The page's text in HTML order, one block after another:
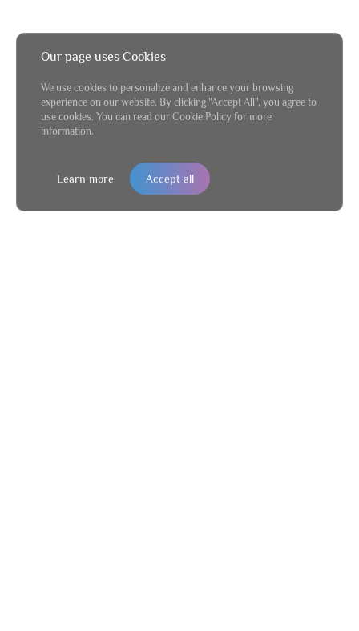
Our page uses Cookies
We use cookies to personalize and enhance your browsing
experience on our website. By clicking "Accept All", you agree to
use cookies. You can read our Cookie Policy for more
information.
Learn more Accept all